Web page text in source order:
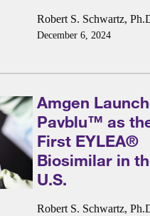
Robert S. Schwartz,
December 6, 2024
Amgen
Pavblu™ as
First EYLEA®
Biosimilar in
U.S.
Robert S. Schwartz,